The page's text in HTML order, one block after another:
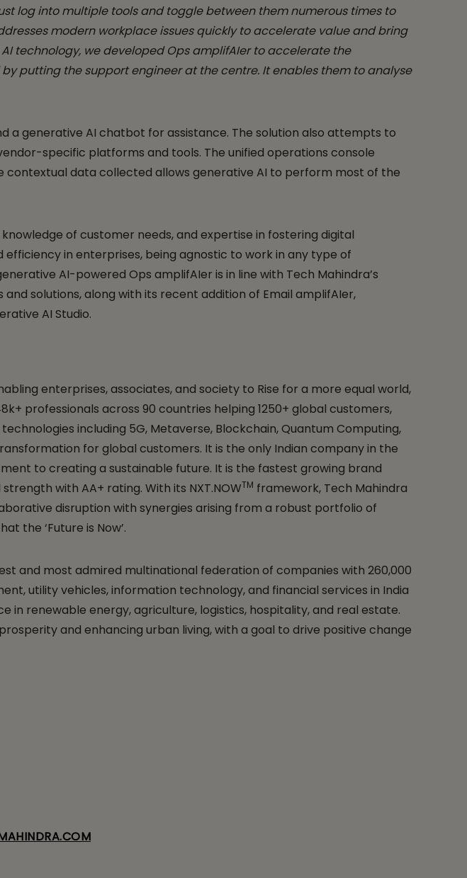
log into multiple tools and toggle between them numerous times to
modern workplace issues quickly to accelerate value and bring
technology, we developed Ops amplifAIer to accelerate the
putting the support engineer at the centre. It enables them to analyse
a generative AI chatbot for assistance. The solution also attempts to
specific platforms and tools. The unified operations console
contextual data collected allows generative AI to perform most of the
of customer needs, and expertise in fostering digital
in enterprises, being agnostic to work in any type of
AI-powered Ops amplifAIer is in line with Tech Mahindra’s
solutions, along with its recent addition of Email amplifAIer,
AI Studio.
enterprises, associates, and society to Rise for a more equal world,
professionals across 90 countries helping 1250+ global customers,
including 5G, Metaverse, Blockchain, Quantum Computing,
for global customers. It is the only Indian company in the
to creating a sustainable future. It is the fastest growing brand
with AA+ rating. With its NXT.NOWTM framework, Tech Mahindra
disruption with synergies arising from a robust portfolio of
the ‘Future is Now’.
and most admired multinational federation of companies with 260,000
utility vehicles, information technology, and financial services in India
renewable energy, agriculture, logistics, hospitality, and real estate.
and enhancing urban living, with a goal to drive positive change